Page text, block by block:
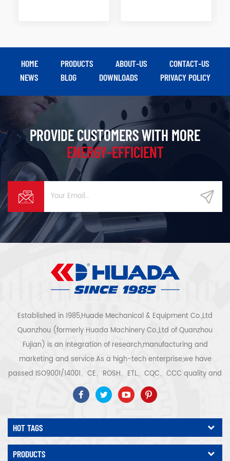
HOME PRODUCTS ABOUT-US
CONTACT-US
NEWS
BLOG DOWNLOADS PRIVACY POLICY
PROVIDE CUSTOMERS WITH MORE
ENERGY-EFFICIENT
Established in 1985,Huade Mechanical & Equipment Co.,Ltd
Quanzhou (formerly Huada Machinery Co.,Ltd of Quanzhou
Fujian) is an integration of research,manufacturing and
marketing and service.As a high-tech enterprise,we have
passed ISO9001/14001、CE、ROSH、ETL、CQC、CCC quality and
safety certification,high-tech enterprise certification,etc.Air
compressor system and equipment include screw
type,centrifugal type,oil free,scroll type,piston
type,dryer,filter,drainer,with complete air compressor production
line,more than 300 types air compressor to be industry
HOT TAGS
PRODUCTS